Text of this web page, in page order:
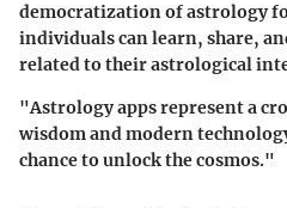
democratization of astrology
individuals can learn, share,
related to their astrological
"Astrology apps represent a
wisdom and modern
chance to unlock the cosmos."